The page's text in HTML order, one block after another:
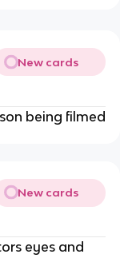
New cards
being filmed
New cards
eyes and